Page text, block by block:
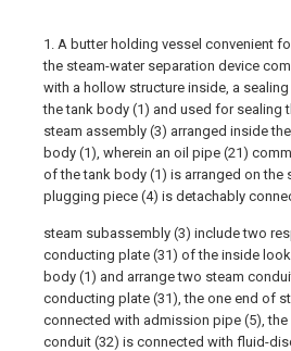
1. A butter holding vessel convenient
the steam-water separation device
with a hollow structure inside, a
the tank body (1) and used for sealing
steam assembly (3) arranged inside
body (1), wherein an oil pipe (21)
of the tank body (1) is arranged on the
plugging piece (4) is detachably
steam subassembly (3) include two
conducting plate (31) of the inside
body (1) and arrange two steam
conducting plate (31), the one end of
connected with admission pipe (5),
conduit (32) is connected with fluid-